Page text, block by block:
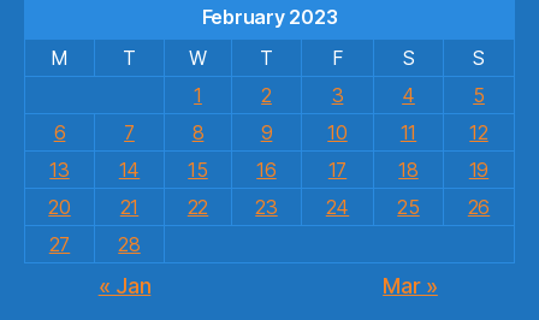
February 2023
M
T W T F S
S
1
2 3 4
5
6
7 8 9 10 11
12
13
14 15 16 17 18
19
20
21 22 23 24 25
26
27
28
« Jan Mar »